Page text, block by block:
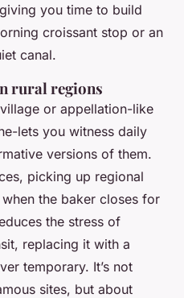
you time to build
croissant stop or an
canal.
rural regions
or appellation-like
lets you witness daily
versions of them.
picking up regional
the baker closes for
the stress of
replacing it with a
temporary. It’s not
sites, but about